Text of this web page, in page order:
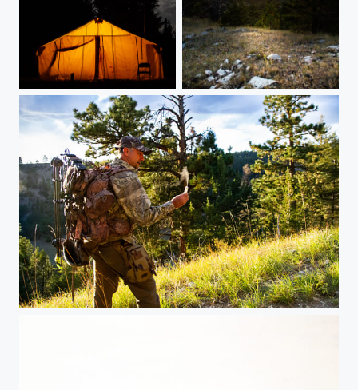
Outfitter's camp at night Montana Overlook
Hunting the hills of Montana